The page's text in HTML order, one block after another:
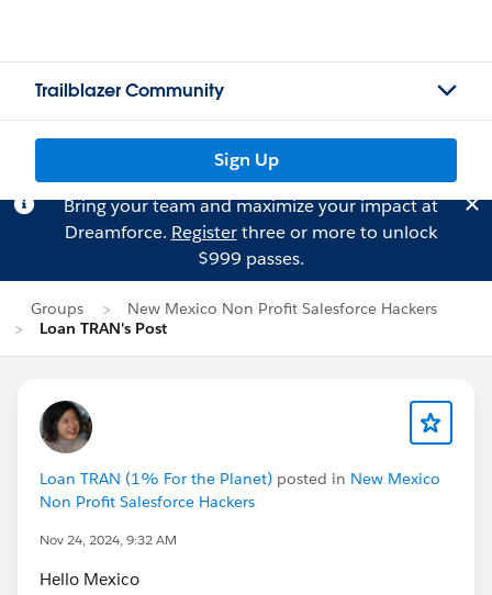
Trailblazer Community
Sign Up
Bring your team and maximize your impact at
Dreamforce. Registerthree or more to unlock
$999 passes.
Groups
New Mexico Non Profit Salesforce Hackers
Loan TRAN's Post
Loan TRAN (1% For the Planet) posted in New Mexico
Non Profit Salesforce Hackers
Nov 24, 2024, 9:32 AM
Hello Mexico